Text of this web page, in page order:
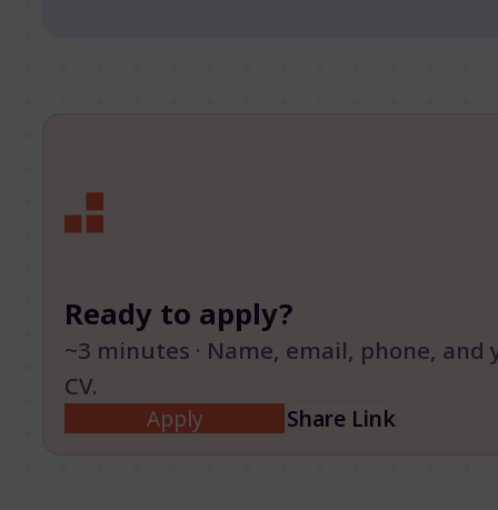
Ready to apply?
~3 minutes · Name, email, phone, and
CV.
Apply Share Link